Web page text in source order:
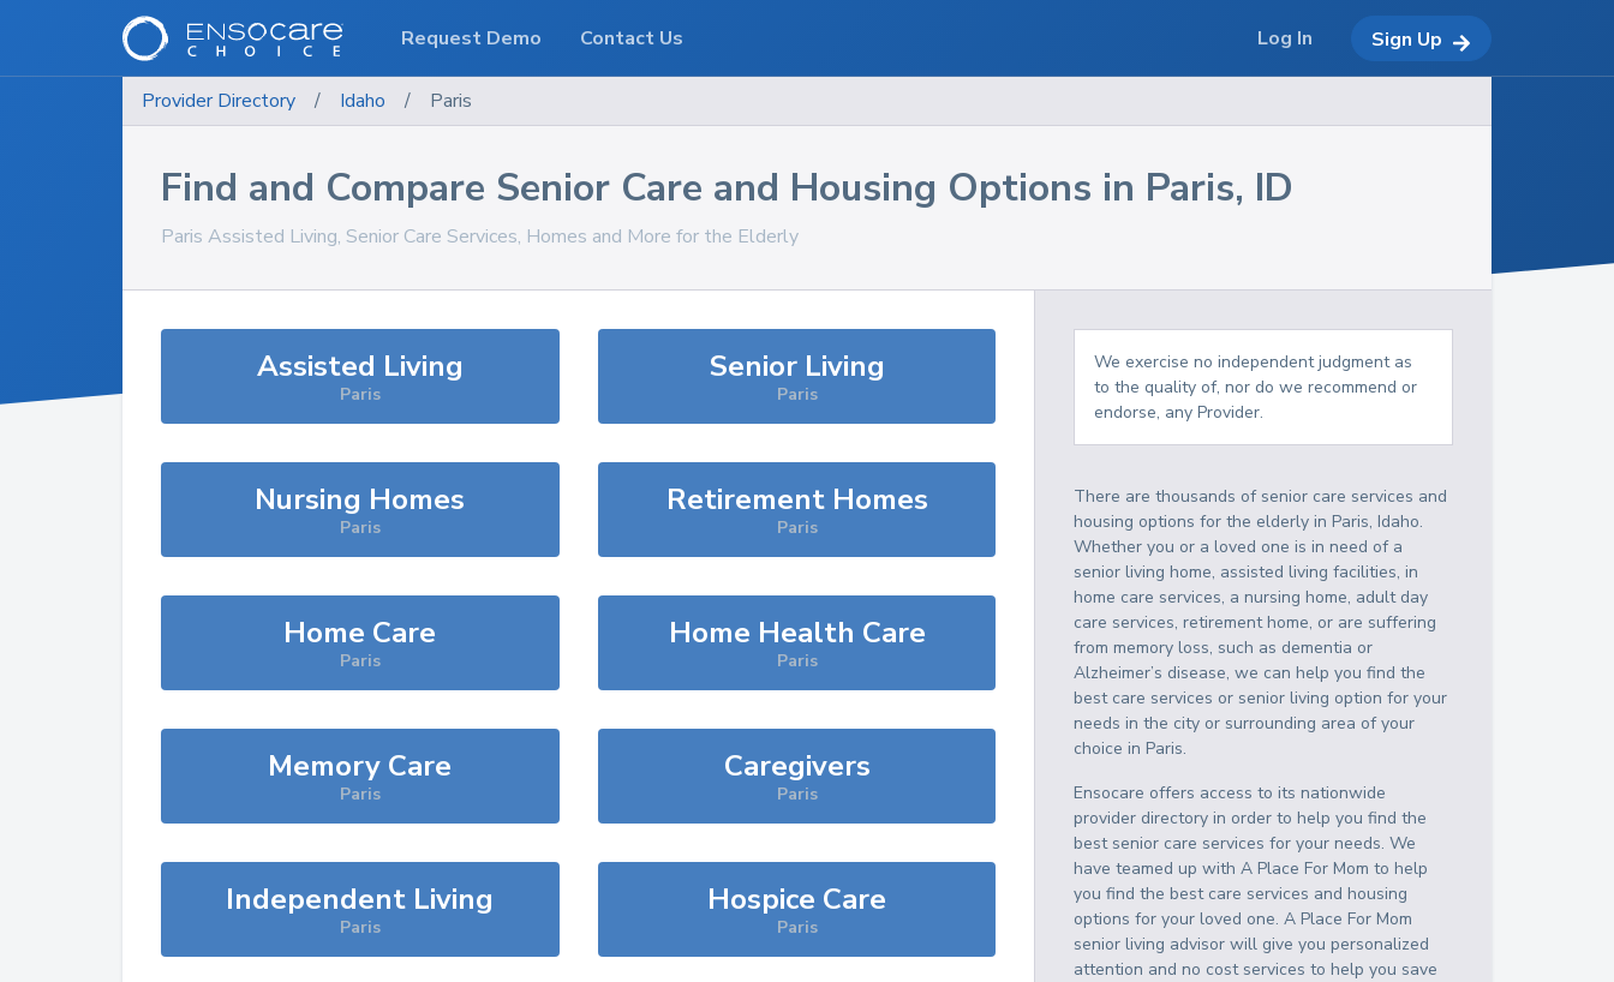
Provider Directory / Idaho / Paris
Find and Compare Senior Care and Housing Options in Paris, ID
Paris Assisted Living, Senior Care Services, Homes and More for the Elderly
Assisted Living
Paris
Senior Living
Paris
Nursing Homes
Paris
Retirement Homes
Paris
Home Care
Paris
Home Health Care
Paris
Memory Care
Paris
Caregivers
Paris
Independent Living
Paris
Hospice Care
Paris
We exercise no independent judgment as
to the quality of, nor do we recommend or
endorse, any Provider.
There are thousands of senior care services and
housing options for the elderly inParis,Idaho.
Whether you or a loved one is in need of a
senior living home, assisted living facilities, in
home care services, a nursing home, adult day
care services, retirement home, or are suffering
from memory loss, such as dementia or
Alzheimer’s disease, we can help you find the
best care services or senior living option for your
needs in the city or surrounding area of your
choice inParis.
Ensocare offers access to its nationwide
provider directory in order to help you find the
best senior care services for your needs. We
have teamed up with A Place For Mom to help
you find the best care services and housing
options for your loved one. A Place For Mom
senior living advisor will give you personalized
attention and no cost services to help you save
Request Demo Contact Us Log In Sign Up